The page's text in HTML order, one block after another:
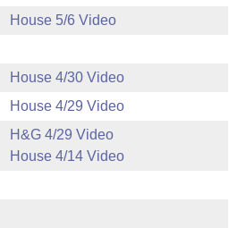
House 5/6 Video
House 4/30 Video
House 4/29 Video
H&G 4/29 Video
House 4/14 Video